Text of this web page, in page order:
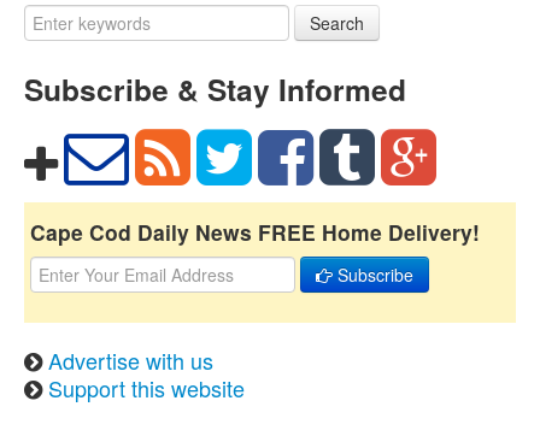
Search
Subscribe & Stay Informed
Cape Cod Daily News FREE Home Delivery!
Subscribe
Advertise with us
Support this website